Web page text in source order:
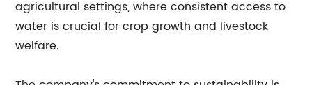
agricultural settings, where consistent access to
water is crucial for crop growth and livestock
welfare.